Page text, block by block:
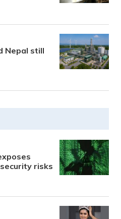
Nepal still
risks